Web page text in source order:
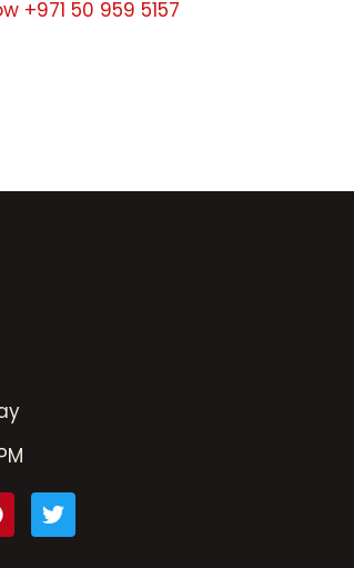
+971 50 959 5157